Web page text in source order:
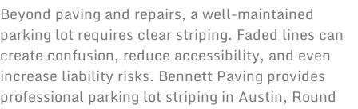
Beyond paving and repairs, a well-maintained
parking lot requires clear striping. Faded lines can
create confusion, reduce accessibility, and even
increase liability risks. Bennett Paving provides
professional parking lot striping in Austin, Round